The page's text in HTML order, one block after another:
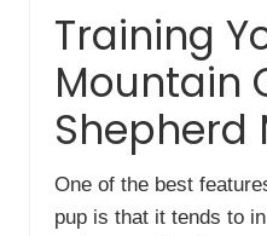
Training
Mountain
Shepherd
One of the best
pup is that it tends to